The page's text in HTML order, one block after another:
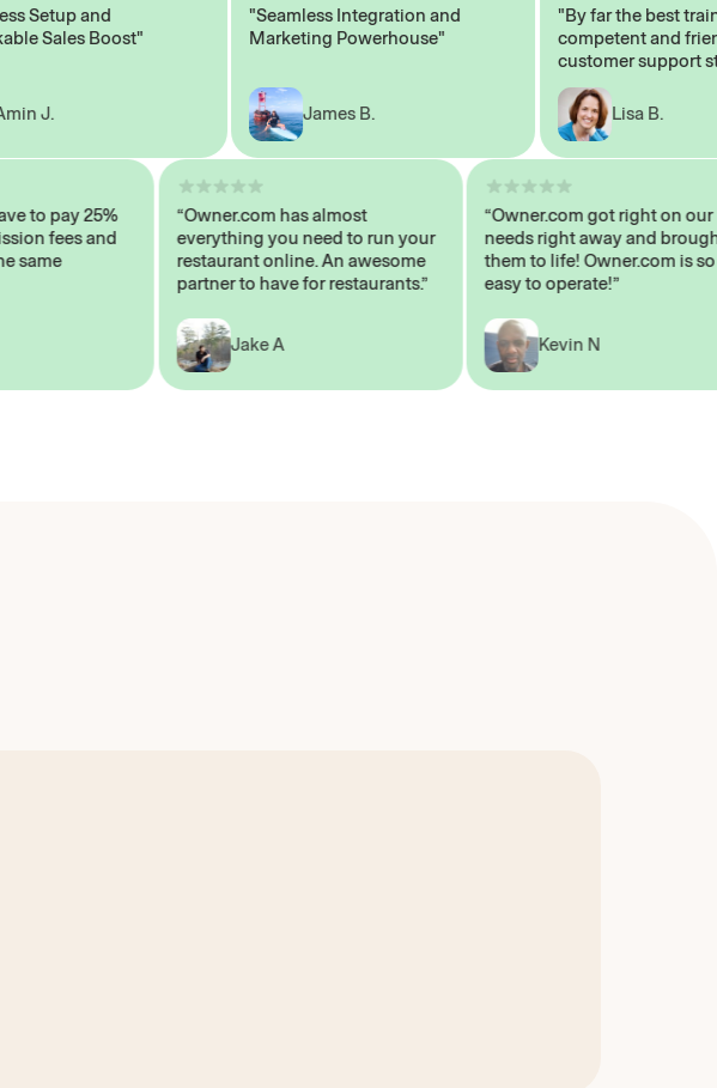
and
Sales Boost"
J.
"Seamless Integration and
Marketing Powerhouse"
James B.
"By far the best trained,
competent and friendly
customer support staff"
Lisa B.
have to pay 25%
fees and
the same
P
“Owner.com has almost
everything you need to run your
restaurant online. An awesome
partner to have for restaurants.”
Jake A
“Owner.com got right
needs right away and
them to life! Owner.com
easy to operate!”
Kevin N